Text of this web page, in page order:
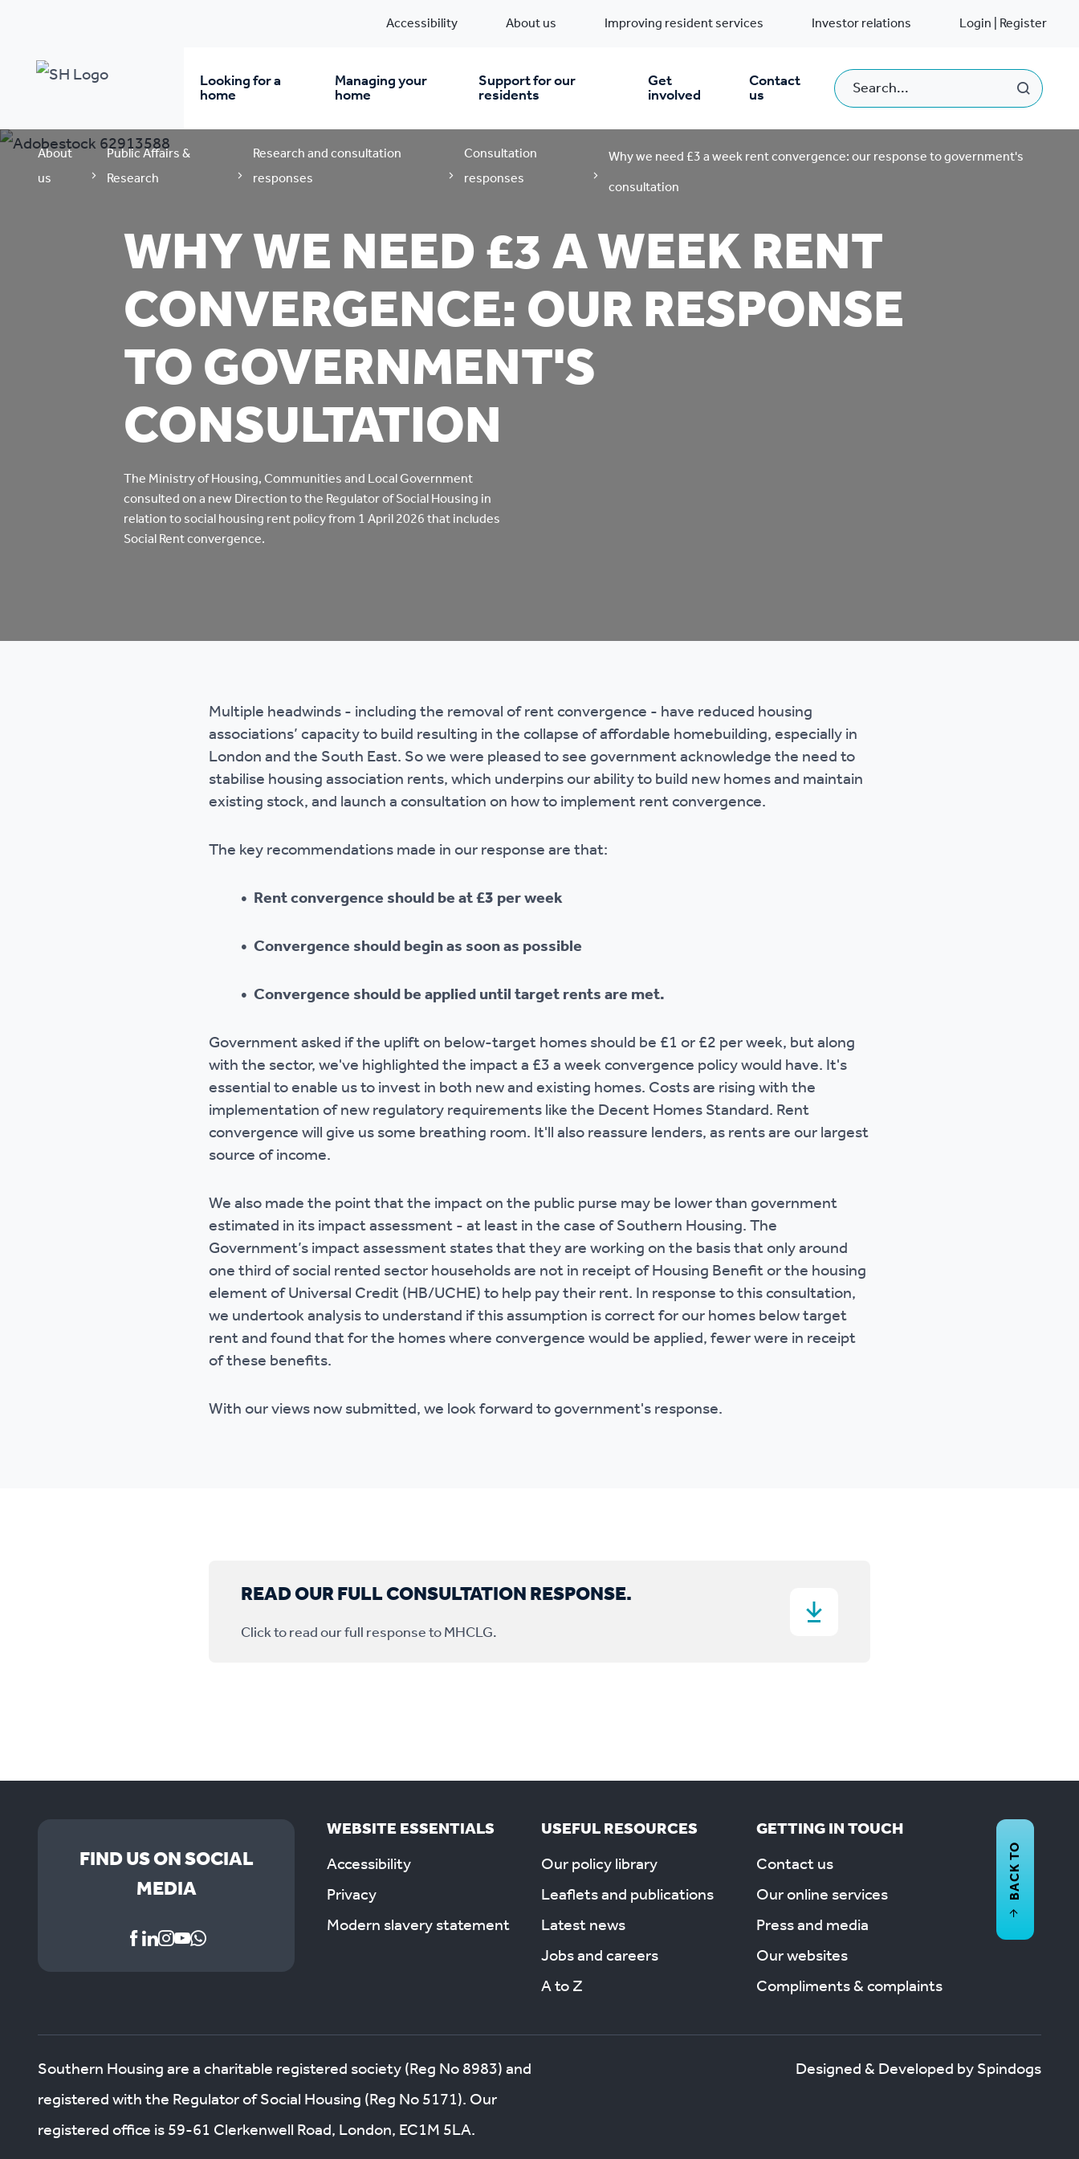
Accessibility About us Improving resident services Investor relations Login | Register
Looking for a
home
Rent from us
Pre-owned homes
Buy the home you rent
Student accommodation
Keyworker
accommodation
Living
Options when moving
home
Managing your
home
When you move in
Repairs & improvements
Damp and mould
Compliments &
Your tenancy
Living in your home
Anti social behaviour
Our policies
Support for our
residents
Financial support
Digital support
Energy saving advice
Domestic abuse support
Tenancy support
advice
Get
involved
Contact
us
About
us
Public Affairs &
Research
Research and consultation
responses
Consultation
responses
Why we need £3 a week rent convergence: our response to government's
consultation
WHY WE NEED £3 A WEEK RENT
CONVERGENCE: OUR RESPONSE
TO GOVERNMENT'S
CONSULTATION
The Ministry of Housing, Communities and Local Government
consulted on a new Direction to the Regulator of Social Housing in
relation to social housing rent policy from 1 April 2026 that includes
Social Rent convergence.
Multiple headwinds - including the removal of rent convergence - have reduced housing
associations’ capacity to build resulting in the collapse of affordable homebuilding, especially in
London and the South East. So we were pleased to see government acknowledge the need to
stabilise housing association rents, which underpins our ability to build new homes and maintain
existing stock, and launch a consultation on how to implement rent convergence.
The key recommendations made in our response are that:
• Rent convergence should be at £3 per week
• Convergence should begin as soon as possible
• Convergence should be applied until target rents are met.
Government asked if the uplift on below-target homes should be £1 or £2 per week, but along
with the sector, we've highlighted the impact a £3 a week convergence policy would have. It's
essential to enable us to invest in both new and existing homes. Costs are rising with the
implementation of new regulatory requirements like the Decent Homes Standard. Rent
convergence will give us some breathing room. It'll also reassure lenders, as rents are our largest
source of income.
We also made the point that the impact on the public purse may be lower than government
estimated in its impact assessment - at least in the case of Southern Housing. The
Government’s impact assessment states that they are working on the basis that only around
one third of social rented sector households are not in receipt of Housing Benefit or the housing
element of Universal Credit (HB/UCHE) to help pay their rent. In response to this consultation,
we undertook analysis to understand if this assumption is correct for our homes below target
rent and found that for the homes where convergence would be applied, fewer were in receipt
of these benefits.
With our views now submitted, we look forward to government's response.
READ OUR FULL CONSULTATION RESPONSE.
Click to read our full response to MHCLG.
FIND US ON SOCIAL
MEDIA
WEBSITE ESSENTIALS
Accessibility
Privacy
Modern slavery statement
USEFUL RESOURCES
Our policy library
Leaflets and publications
Latest news
Jobs and careers
A to Z
GETTING IN TOUCH
Contact us
Our online services
Press and media
Our websites
Compliments & complaints
BACK TO
Southern Housing are a charitable registered society (Reg No 8983) and
registered with the Regulator of Social Housing (Reg No 5171). Our
registered office is 59-61 Clerkenwell Road, London, EC1M 5LA.
Designed & Developed by Spindogs